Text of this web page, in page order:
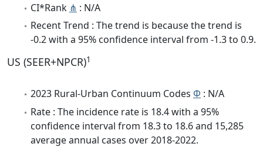
CI*Rank ⋔ : N/A
Recent Trend : The trend is because the trend is
-0.2 with a 95% confidence interval from -1.3 to 0.9.
US (SEER+NPCR)1
2023 Rural-Urban Continuum Codes Φ : N/A
Rate : The incidence rate is 18.4 with a 95%
confidence interval from 18.3 to 18.6 and 15,285
average annual cases over 2018-2022.